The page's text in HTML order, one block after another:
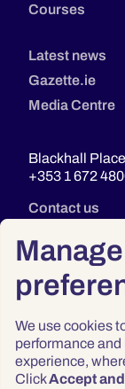
We use cookies
performance
experience,
ClickAccept
Courses
Latest news
Gazette.ie
Media Centre
Blackhall
+353 1 672
Contact us